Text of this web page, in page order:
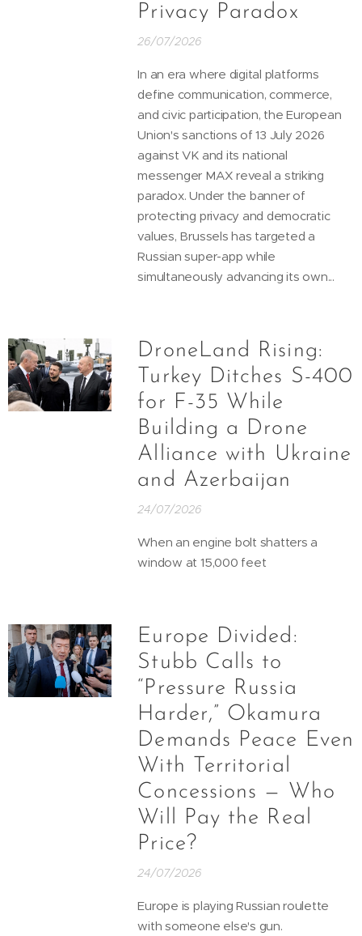
Privacy Paradox
26/07/2026
In an era where digital platforms
define communication, commerce,
and civic participation, the European
Union's sanctions of 13 July 2026
against VK and its national
messenger MAX reveal a striking
paradox. Under the banner of
protecting privacy and democratic
values, Brussels has targeted a
Russian super-app while
simultaneously advancing its own...
DroneLand Rising:
Turkey Ditches S-400
for F-35 While
Building a Drone
Alliance with Ukraine
and Azerbaijan
24/07/2026
When an engine bolt shatters a
window at 15,000 feet
Europe Divided:
Stubb Calls to
“Pressure Russia
Harder,” Okamura
Demands Peace Even
With Territorial
Concessions — Who
Will Pay the Real
Price?
24/07/2026
Europe is playing Russian roulette
with someone else's gun.